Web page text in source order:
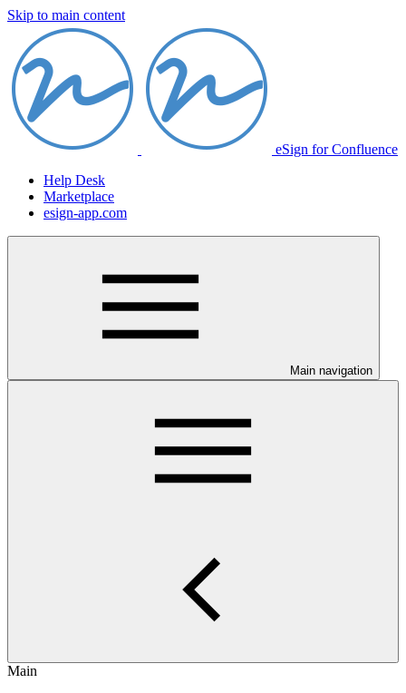
Skip to main content
eSign for Confluence
Help Desk
Marketplace
esign-app.com
Main navigation
Main